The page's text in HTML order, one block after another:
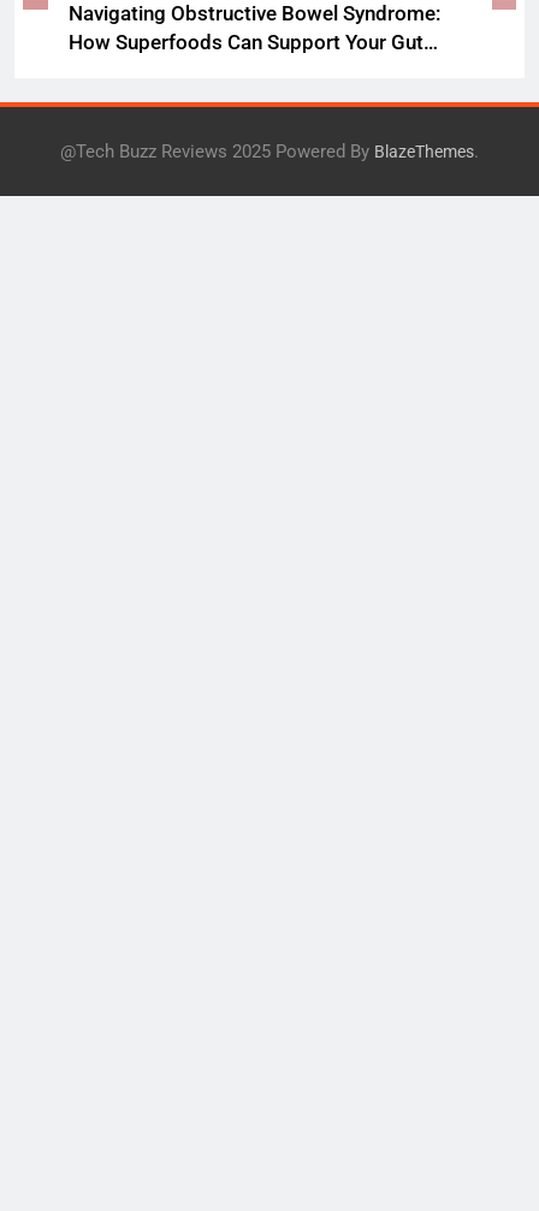
Navigating Obstructive Bowel Syndrome:
How Superfoods Can Support Your Gut
@Tech Buzz Reviews 2025 Powered By BlazeThemes.